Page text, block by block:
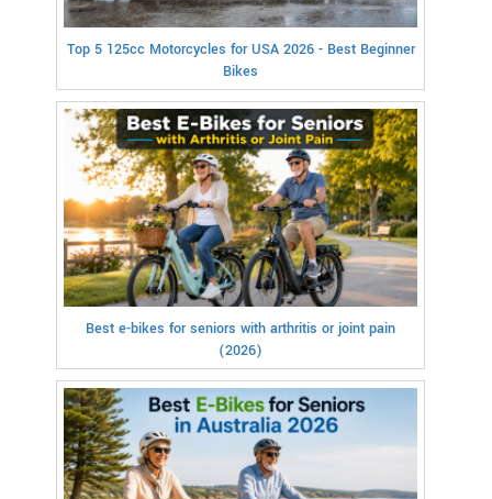
Top 5 125cc Motorcycles for USA 2026 - Best Beginner
Bikes
Best e-bikes for seniors with arthritis or joint pain
(2026)